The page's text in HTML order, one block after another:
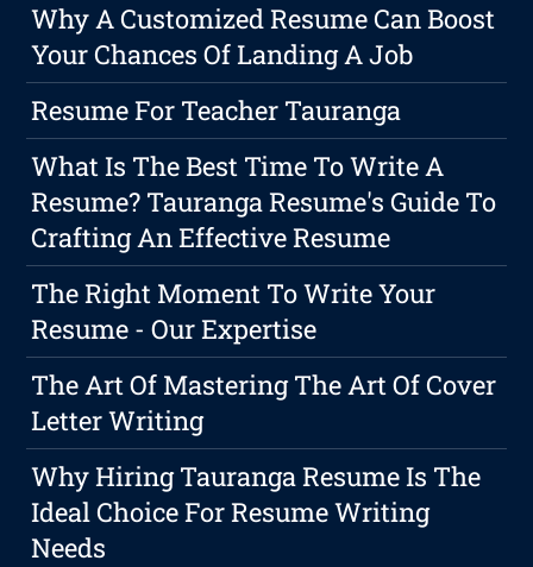
Why A Customized Resume Can Boost
Your Chances Of Landing A Job
Resume For Teacher Tauranga
What Is The Best Time To Write A
Resume? Tauranga Resume's Guide To
Crafting An Effective Resume
The Right Moment To Write Your
Resume - Our Expertise
The Art Of Mastering The Art Of Cover
Letter Writing
Why Hiring Tauranga Resume Is The
Ideal Choice For Resume Writing
Needs